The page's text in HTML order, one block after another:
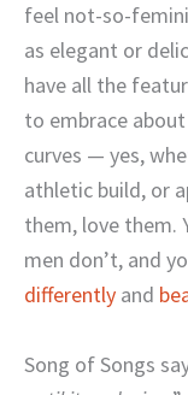
feel not-so-
as elegant or
have all the
to embrace
curves — yes,
athletic build, or
them, love them.
men don’t, and
differently and
Song of Songs